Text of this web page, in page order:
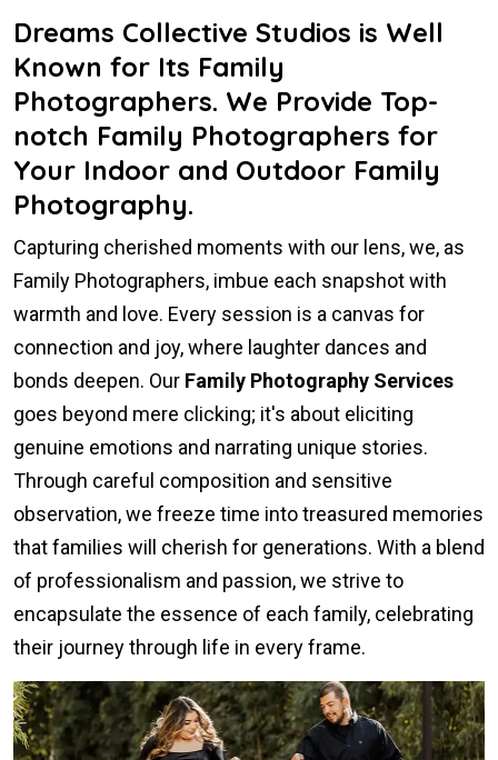
Dreams Collective Studios is Well
Known for Its Family
Photographers. We Provide Top-
notch Family Photographers for
Your Indoor and Outdoor Family
Photography.
Capturing cherished moments with our lens, we, as
Family Photographers, imbue each snapshot with
warmth and love. Every session is a canvas for
connection and joy, where laughter dances and
bonds deepen. Our Family Photography Services
goes beyond mere clicking; it's about eliciting
genuine emotions and narrating unique stories.
Through careful composition and sensitive
observation, we freeze time into treasured memories
that families will cherish for generations. With a blend
of professionalism and passion, we strive to
encapsulate the essence of each family, celebrating
their journey through life in every frame.